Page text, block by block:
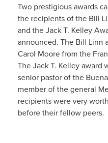
Two prestigious awards
the recipients of the Bill
and the Jack T. Kelley
announced. The Bill Linn
Carol Moore from the
The Jack T. Kelley award
senior pastor of the
member of the general
recipients were very
before their fellow peers.